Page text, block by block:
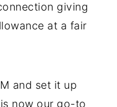
giving
at a fair
and set it up
is now our go-to